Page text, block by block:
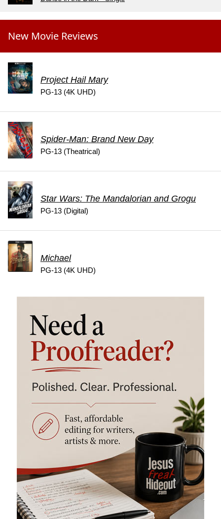
New Movie Reviews
Project Hail Mary
PG-13 (4K UHD)
Spider-Man: Brand New Day
PG-13 (Theatrical)
Star Wars: The Mandalorian and Grogu
PG-13 (Digital)
Michael
PG-13 (4K UHD)